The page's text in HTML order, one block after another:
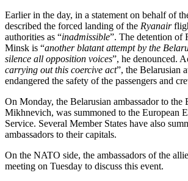
Earlier in the day, in a statement on behalf of
described the forced landing of the Ryanair
authorities as “inadmissible”. The detention of
Minsk is “another blatant attempt by the
silence all opposition voices”, he denounced.
carrying out this coercive act”, the Belarusian
endangered the safety of the passengers and
On Monday, the Belarusian ambassador to the
Mikhnevich, was summoned to the European
Service. Several Member States have also
ambassadors to their capitals.
On the NATO side, the ambassadors of the
meeting on Tuesday to discuss this event.